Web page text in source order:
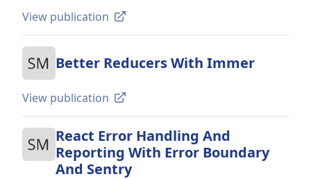
View publication
Better Reducers With Immer
View publication
React Error Handling And
Reporting With Error Boundary
And Sentry